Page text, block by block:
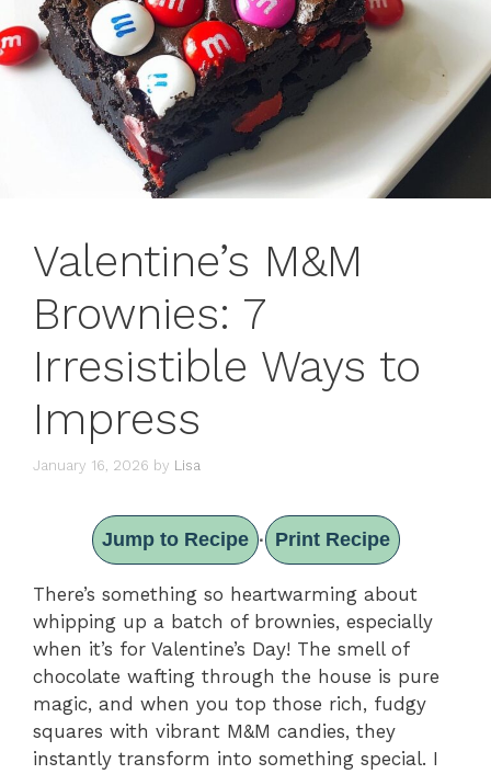
Valentine’s M&M
Brownies: 7
Irresistible Ways to
Impress
January 16, 2026 by Lisa
Jump to Recipe · Print Recipe
There’s something so heartwarming about
whipping up a batch of brownies, especially
when it’s for Valentine’s Day! The smell of
chocolate wafting through the house is pure
magic, and when you top those rich, fudgy
squares with vibrant M&M candies, they
instantly transform into something special. I